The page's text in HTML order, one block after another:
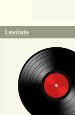
Levitate